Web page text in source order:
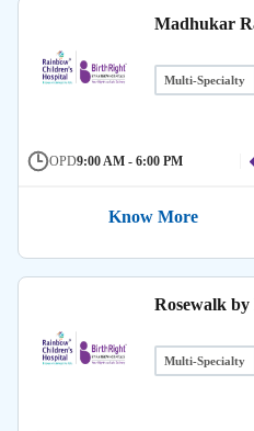
Madhukar
Multi-Specialty
OPD9:00 AM - 6:00 PM
Know More
Rosewalk
Multi-Specialty